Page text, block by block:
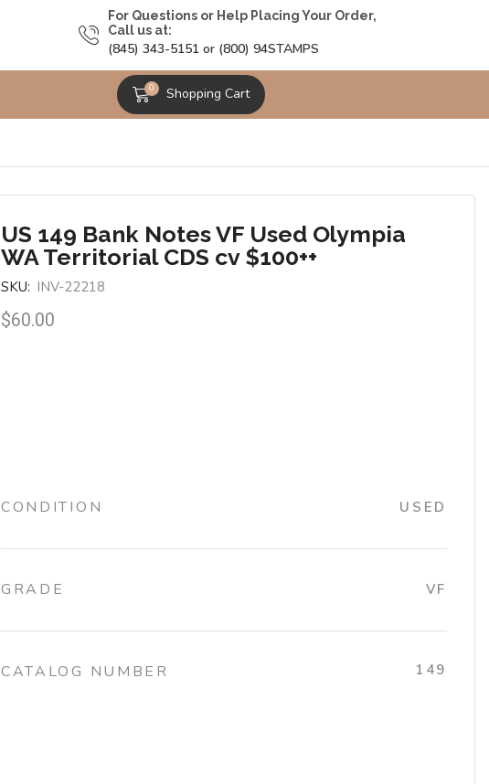
For Questions or Help Placing Your Order,
Call us at:
(845) 343-5151 or (800) 94STAMPS
0 Shopping Cart
US 149 Bank Notes VF Used Olympia
WA Territorial CDS cv $100++
SKU: INV-22218
$60.00
CONDITION USED
GRADE VF
CATALOG NUMBER 149